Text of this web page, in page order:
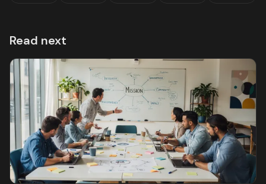
Read next